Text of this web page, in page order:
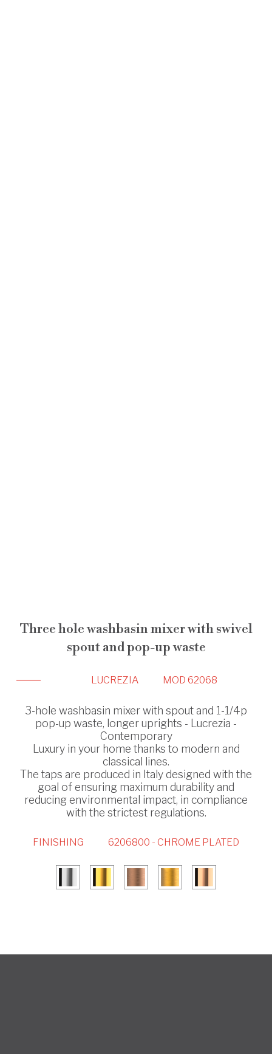
Three hole washbasin mixer with swivel
spout and pop-up waste
LUCREZIA MOD 62068
3-hole washbasin mixer with spout and 1-1/4p
pop-up waste, longer uprights - Lucrezia -
Contemporary
Luxury in your home thanks to modern and
classical lines.
The taps are produced in Italy designed with the
goal of ensuring maximum durability and
reducing environmental impact, in compliance
with the strictest regulations.
FINISHING 6206800 - CHROME PLATED